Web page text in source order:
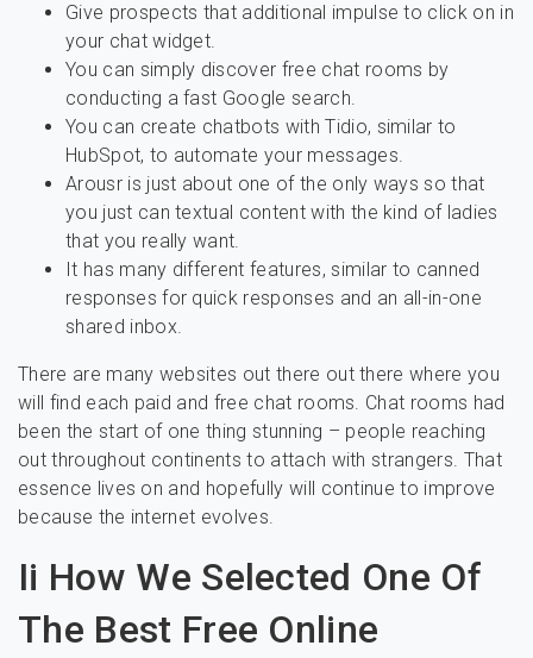
Give prospects that additional impulse to click on in
your chat widget.
You can simply discover free chat rooms by
conducting a fast Google search.
You can create chatbots with Tidio, similar to
HubSpot, to automate your messages.
Arousr is just about one of the only ways so that
you just can textual content with the kind of ladies
that you really want.
It has many different features, similar to canned
responses for quick responses and an all-in-one
shared inbox.
There are many websites out there out there where you
will find each paid and free chat rooms. Chat rooms had
been the start of one thing stunning – people reaching
out throughout continents to attach with strangers. That
essence lives on and hopefully will continue to improve
because the internet evolves.
Ii How We Selected One Of
The Best Free Online